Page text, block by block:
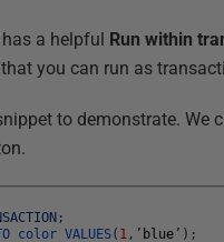
has a helpful Run within
you can run as
to demonstrate.
;
colorVALUES( 1 , ’ blue ’ ) ;